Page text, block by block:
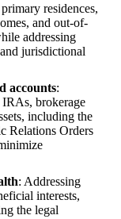
residences,
and out-of-
addressing
jurisdictional
accounts:
brokerage
including the
Relations Orders
: Addressing
interests,
the legal